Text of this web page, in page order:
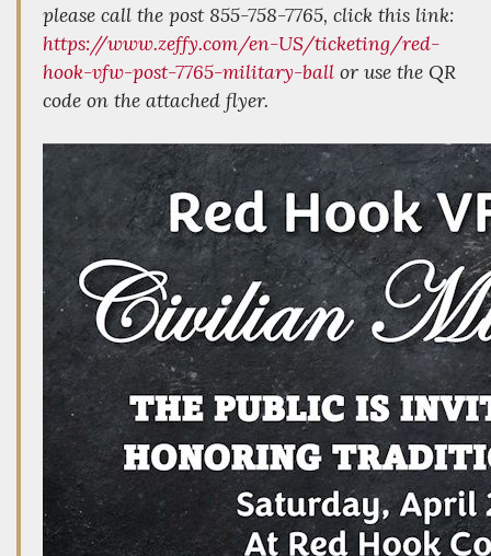
please call the post 855-758-7765, click this link:
https://www.zeffy.com/en-US/ticketing/red-
hook-vfw-post-7765-military-ball or use the QR
code on the attached flyer.